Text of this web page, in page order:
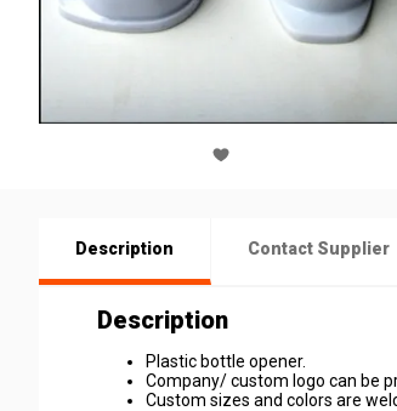
Description Contact Supplier
Description
Plastic bottle opener.
Company/ custom logo can be
Custom sizes and colors are